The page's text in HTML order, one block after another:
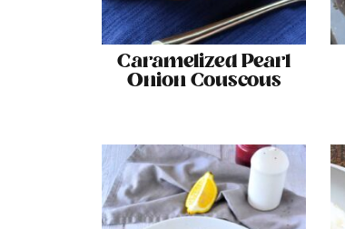
Caramelized Pearl
Onion Couscous